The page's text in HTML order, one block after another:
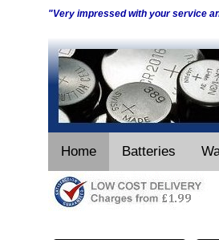
"Very impressed with your service
Home Batteries